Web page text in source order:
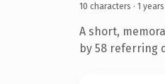
10 characters · 1
A short,
by 58 referring